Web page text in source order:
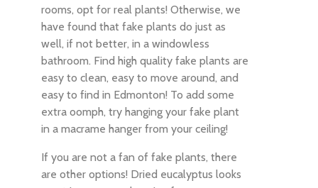
rooms, opt for real plants! Otherwise, we
have found that fake plants do just as
well, if not better, in a windowless
bathroom. Find high quality fake plants are
easy to clean, easy to move around, and
easy to find in Edmonton! To add some
extra oomph, try hanging your fake plant
in a macrame hanger from your ceiling!
If you are not a fan of fake plants, there
are other options! Dried eucalyptus looks